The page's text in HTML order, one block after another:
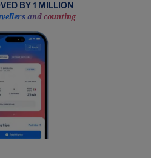
BY 1 MILLION
and counting